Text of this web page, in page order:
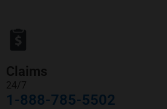
Claims
24/7
1-888-785-5502